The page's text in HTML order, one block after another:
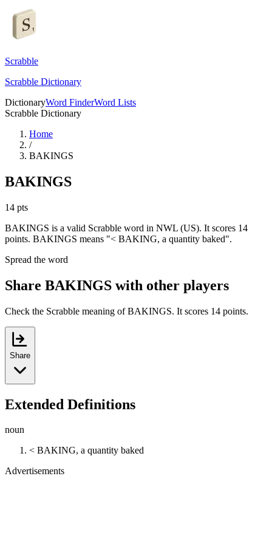
Scrabble
Scrabble Dictionary
DictionaryWord FinderWord Lists
Scrabble Dictionary
Home
/
BAKINGS
BAKINGS
14 pts
BAKINGS is a valid Scrabble word in NWL (US). It scores 14
points. BAKINGS means "< BAKING, a quantity baked".
Spread the word
Share BAKINGS with other players
Check the Scrabble meaning of BAKINGS. It scores 14 points.
Share
Extended Definitions
noun
< BAKING, a quantity baked
Advertisements